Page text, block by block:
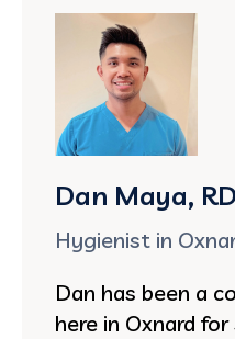
Dan Maya,
Hygienist in
Dan has been a
here in Oxnard